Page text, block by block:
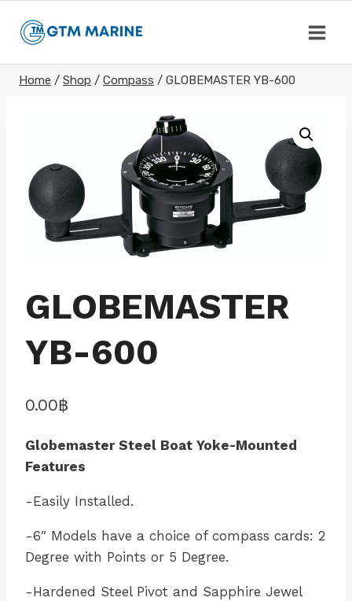
Home / Shop / Compass / GLOBEMASTER YB-600
GLOBEMASTER
YB-600
0.00฿
Globemaster Steel Boat Yoke-Mounted
Features
-Easily Installed.
-6″ Models have a choice of compass cards: 2
Degree with Points or 5 Degree.
-Hardened Steel Pivot and Sapphire Jewel